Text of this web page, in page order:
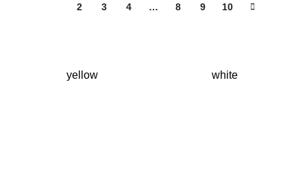
2 3 4 … 8 9 10
yellow white